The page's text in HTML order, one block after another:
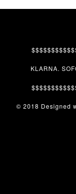
KLARNA.
© 2018 Designed